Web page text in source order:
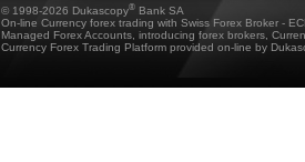
© 1998-2026 Dukascopy® Bank SA
On-line Currency forex trading with Swiss Forex Broker -
Managed Forex Accounts, introducing forex brokers,
Currency Forex Trading Platform provided on-line by